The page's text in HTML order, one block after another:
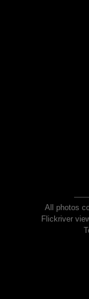
All photos
Flickriver